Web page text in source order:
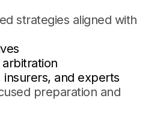
strategies aligned with
and experts
preparation and